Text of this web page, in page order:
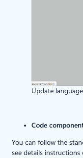
Update
Code
You can follow the
see details instructions